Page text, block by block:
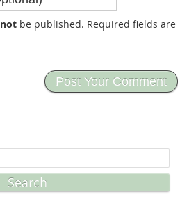
notbe published. Required fields are
Search